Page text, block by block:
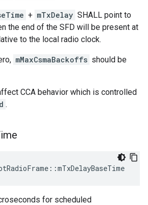
+ mTxDelay SHALL point to
the end of the SFD will be present at
to the local radio clock.
mMaxCsmaBackoffs should be
CCA behavior which is controlled
.
for scheduled